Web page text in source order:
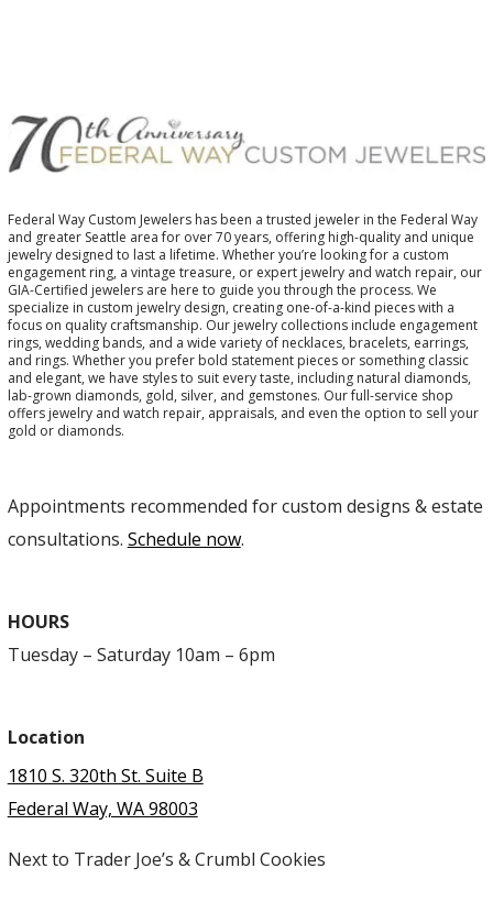
Federal Way Custom Jewelers has been a trusted jeweler in the Federal Way
and greater Seattle area for over 70 years, offering high-quality and unique
jewelry designed to last a lifetime. Whether you’re looking for a custom
engagement ring, a vintage treasure, or expert jewelry and watch repair, our
GIA-Certified jewelers are here to guide you through the process. We
specialize in custom jewelry design, creating one-of-a-kind pieces with a
focus on quality craftsmanship. Our jewelry collections include engagement
rings, wedding bands, and a wide variety of necklaces, bracelets, earrings,
and rings. Whether you prefer bold statement pieces or something classic
and elegant, we have styles to suit every taste, including natural diamonds,
lab-grown diamonds, gold, silver, and gemstones. Our full-service shop
offers jewelry and watch repair, appraisals, and even the option to sell your
gold or diamonds.
Appointments recommended for custom designs & estate
consultations. Schedule now.
HOURS
Tuesday – Saturday 10am – 6pm
Location
1810 S. 320th St. Suite B
Federal Way, WA 98003
Next to Trader Joe’s & Crumbl Cookies